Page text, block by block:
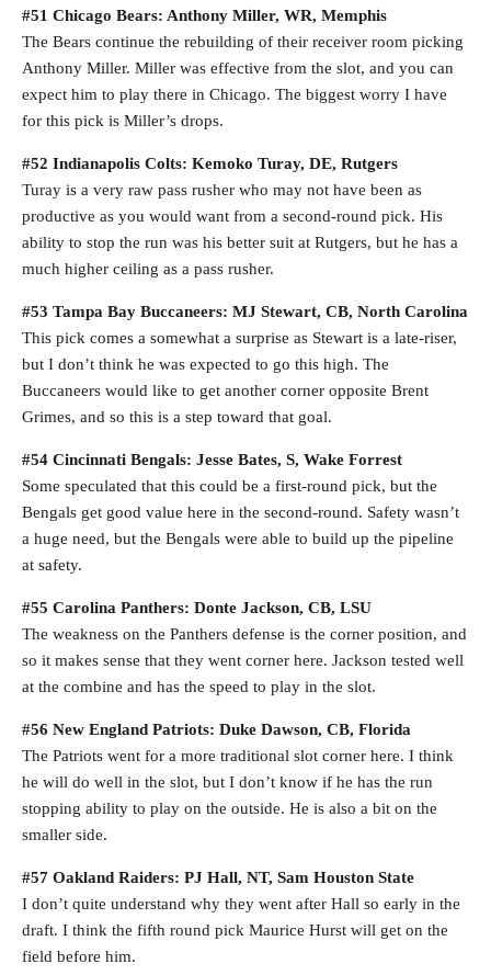
#51 Chicago Bears: Anthony Miller, WR, Memphis
The Bears continue the rebuilding of their receiver room picking
Anthony Miller. Miller was effective from the slot, and you can
expect him to play there in Chicago. The biggest worry I have
for this pick is Miller’s drops.
#52 Indianapolis Colts: Kemoko Turay, DE, Rutgers
Turay is a very raw pass rusher who may not have been as
productive as you would want from a second-round pick. His
ability to stop the run was his better suit at Rutgers, but he has a
much higher ceiling as a pass rusher.
#53 Tampa Bay Buccaneers: MJ Stewart, CB, North Carolina
This pick comes a somewhat a surprise as Stewart is a late-riser,
but I don’t think he was expected to go this high. The
Buccaneers would like to get another corner opposite Brent
Grimes, and so this is a step toward that goal.
#54 Cincinnati Bengals: Jesse Bates, S, Wake Forrest
Some speculated that this could be a first-round pick, but the
Bengals get good value here in the second-round. Safety wasn’t
a huge need, but the Bengals were able to build up the pipeline
at safety.
#55 Carolina Panthers: Donte Jackson, CB, LSU
The weakness on the Panthers defense is the corner position, and
so it makes sense that they went corner here. Jackson tested well
at the combine and has the speed to play in the slot.
#56 New England Patriots: Duke Dawson, CB, Florida
The Patriots went for a more traditional slot corner here. I think
he will do well in the slot, but I don’t know if he has the run
stopping ability to play on the outside. He is also a bit on the
smaller side.
#57 Oakland Raiders: PJ Hall, NT, Sam Houston State
I don’t quite understand why they went after Hall so early in the
draft. I think the fifth round pick Maurice Hurst will get on the
field before him.